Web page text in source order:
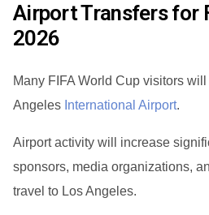
Airport Transfers for
2026
Many FIFA World Cup visitors
Angeles International Airport.
Airport activity will increase
sponsors, media organizations,
travel to Los Angeles.